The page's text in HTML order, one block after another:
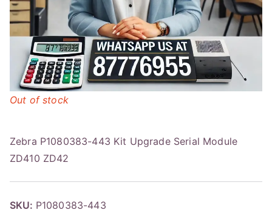
Zebra P1080383-443 Kit Upgrade Serial Module
ZD410 ZD42
Out of stock
SKU: P1080383-443